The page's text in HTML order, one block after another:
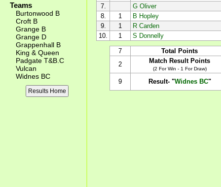
Teams
Burtonwood B
Croft B
Grange B
Grange D
Grappenhall B
King & Queen
Padgate T&B.C
Vulcan
Widnes BC
Results Home
7.
G Oliver
8.
1
B Hopley
9.
1
R Carden
10.
1 S Donnelly
7
Total Points
2
Match Result Points
(2 For Win - 1 For Draw)
9 Result- "Widnes BC"